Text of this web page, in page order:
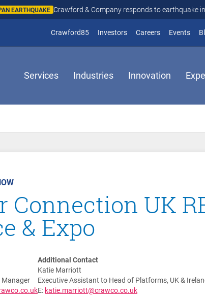
EARTHQUAKE Crawford & Company responds to earthquake
Crawford85 Investors(opens in new window)
Careers Events
Services Industries Innovation
Connection UK
& Expo
Manager
Additional Contact
Katie Marriott
Executive Assistant to Head of Platforms, UK &
E: katie.marriott@crawco.co.uk